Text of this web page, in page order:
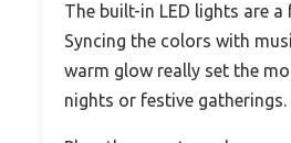
The built-in LED lights are a
Syncing the colors with
warm glow really set the
nights or festive gatherings.